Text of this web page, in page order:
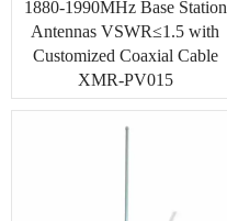
1880-1990MHz Base Station
Antennas VSWR≤1.5 with
Customized Coaxial Cable
XMR-PV015